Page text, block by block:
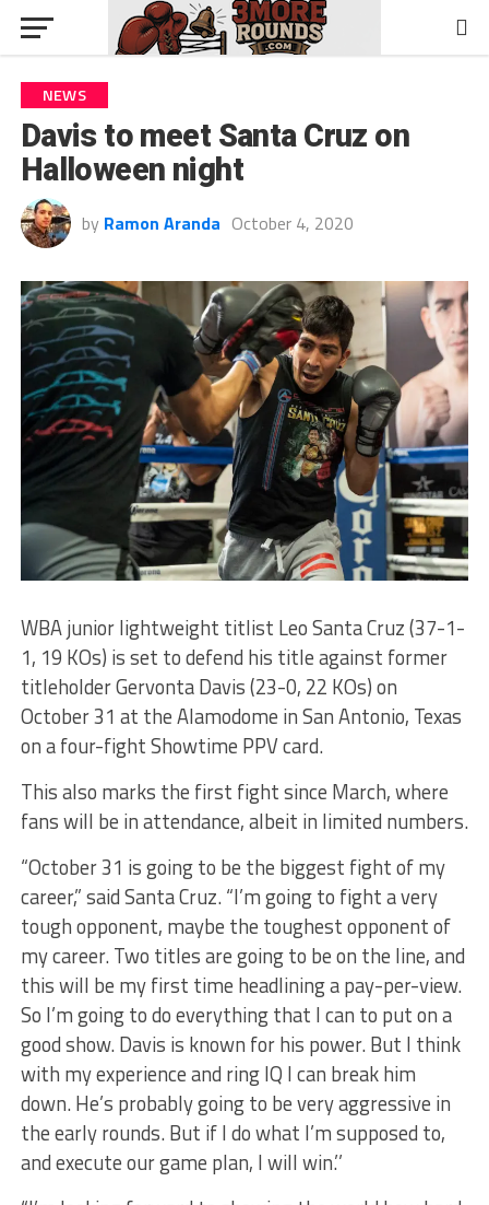
NEWS
Davis to meet Santa Cruz on
Halloween night
by Ramon Aranda October 4, 2020
WBA junior lightweight titlist Leo Santa Cruz (37-1-
1, 19 KOs) is set to defend his title against former
titleholder Gervonta Davis (23-0, 22 KOs) on
October 31 at the Alamodome in San Antonio, Texas
on a four-fight Showtime PPV card.
This also marks the first fight since March, where
fans will be in attendance, albeit in limited numbers.
“October 31 is going to be the biggest fight of my
career,” said Santa Cruz. “I’m going to fight a very
tough opponent, maybe the toughest opponent of
my career. Two titles are going to be on the line, and
this will be my first time headlining a pay-per-view.
So I’m going to do everything that I can to put on a
good show. Davis is known for his power. But I think
with my experience and ring IQ I can break him
down. He’s probably going to be very aggressive in
the early rounds. But if I do what I’m supposed to,
and execute our game plan, I will win.’’